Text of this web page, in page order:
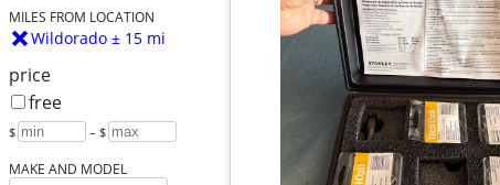
MILES FROM LOCATION
Wildorado ± 15 mi
price
free
$ – $
MAKE AND MODEL